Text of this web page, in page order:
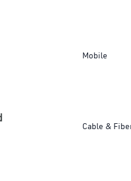
Mobile
Cable &